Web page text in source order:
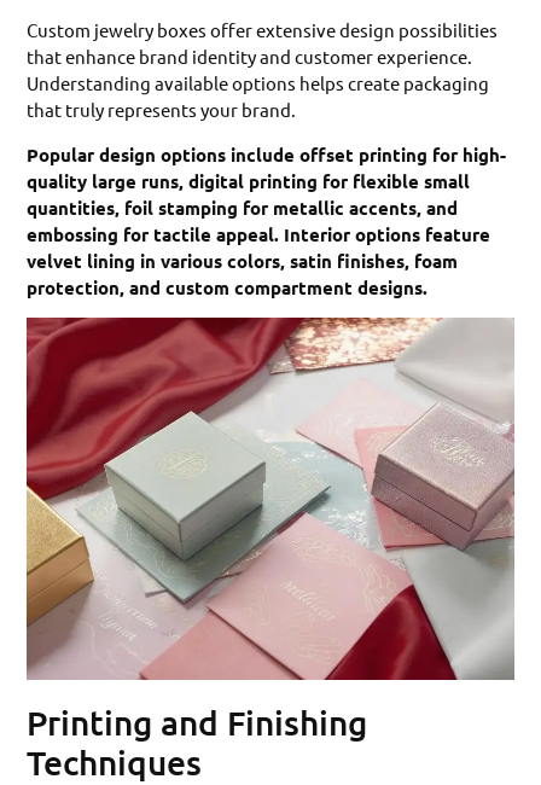
Custom jewelry boxes offer extensive design possibilities
that enhance brand identity and customer experience.
Understanding available options helps create packaging
that truly represents your brand.
Popular design options include offset printing for high-
quality large runs, digital printing for flexible small
quantities, foil stamping for metallic accents, and
embossing for tactile appeal. Interior options feature
velvet lining in various colors, satin finishes, foam
protection, and custom compartment designs.
Printing and Finishing
Techniques